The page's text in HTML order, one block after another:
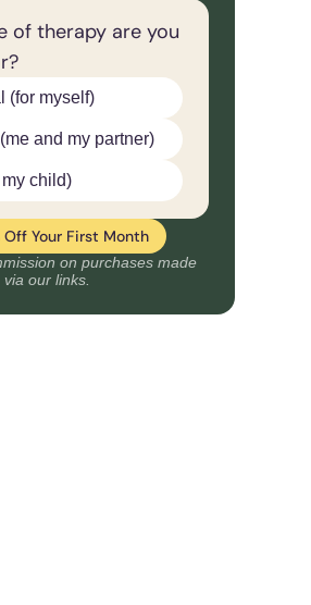
of therapy are you
(for myself)
and my partner)
child)
Off Your First Month
on purchases made
via our links.